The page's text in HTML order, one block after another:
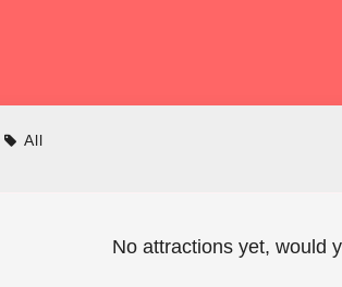
All
No attractions yet, would